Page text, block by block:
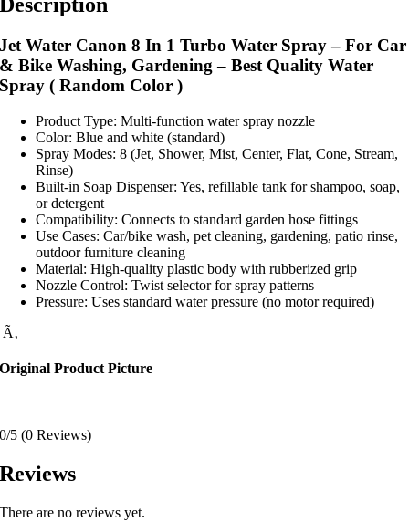
Jet Water Canon 8 In 1 Turbo Water Spray – For Car
& Bike Washing, Gardening – Best Quality Water
Spray ( Random Color )
Product Type: Multi-function water spray nozzle
Color: Blue and white (standard)
Spray Modes: 8 (Jet, Shower, Mist, Center, Flat, Cone, Stream,
Rinse)
Built-in Soap Dispenser: Yes, refillable tank for shampoo, soap,
or detergent
Compatibility: Connects to standard garden hose fittings
Use Cases: Car/bike wash, pet cleaning, gardening, patio rinse,
outdoor furniture cleaning
Material: High-quality plastic body with rubberized grip
Nozzle Control: Twist selector for spray patterns
Pressure: Uses standard water pressure (no motor required)
Ã‚
Original Product Picture
0/5 (0 Reviews)
Reviews
There are no reviews yet.